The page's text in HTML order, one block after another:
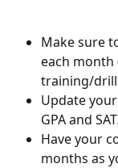
Make sure
each
training/
Update
GPA and
Have your
months as